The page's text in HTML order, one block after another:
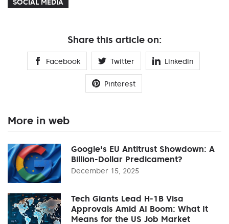
SOCIAL MEDIA
Share this article on:
Facebook Twitter Linkedin
Pinterest
More in web
Google's EU Antitrust Showdown: A
Billion-Dollar Predicament?
December 15, 2025
Tech Giants Lead H-1B Visa
Approvals Amid AI Boom: What It
Means for the US Job Market